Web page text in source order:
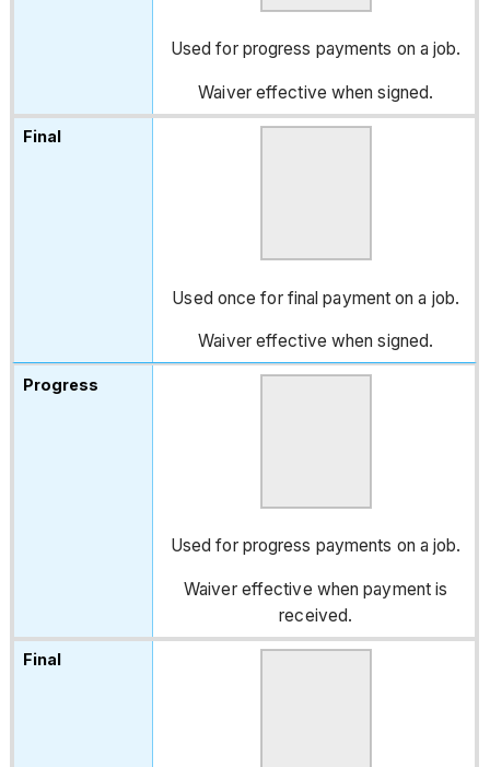
Used for progress payments on a job.
Waiver effective when signed.
Used once for final payment on a job.
Waiver effective when signed.
Used for progress payments on a job.
Waiver effective when payment is
received.